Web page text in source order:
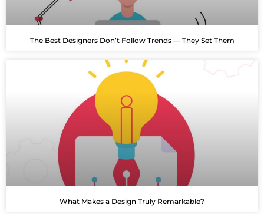
The Best Designers Don’t Follow Trends — They Set Them
What Makes a Design Truly Remarkable?